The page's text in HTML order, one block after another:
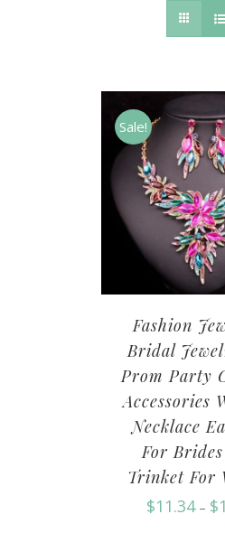
Sale!
Fashion
Bridal
Prom Party
Accessories
Necklace
For
Trinket For
$11.34– $